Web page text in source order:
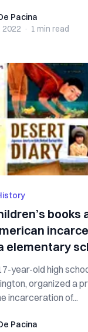
Pacina
2022 · 1 min read
books
elementary
year-old high
organized a
incarceration of...
Pacina